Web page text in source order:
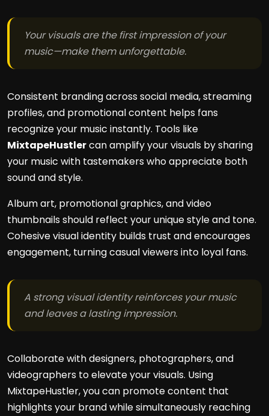
Your visuals are the first impression of your
music—make them unforgettable.
Consistent branding across social media, streaming
profiles, and promotional content helps fans
recognize your music instantly. Tools like
MixtapeHustlercan amplify your visuals by sharing
your music with tastemakers who appreciate both
sound and style.
Album art, promotional graphics, and video
thumbnails should reflect your unique style and tone.
Cohesive visual identity builds trust and encourages
engagement, turning casual viewers into loyal fans.
A strong visual identity reinforces your music
and leaves a lasting impression.
Collaborate with designers, photographers, and
videographers to elevate your visuals. Using
MixtapeHustler, you can promote content that
highlights your brand while simultaneously reaching